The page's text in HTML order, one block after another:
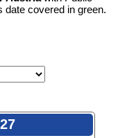
date covered in green.